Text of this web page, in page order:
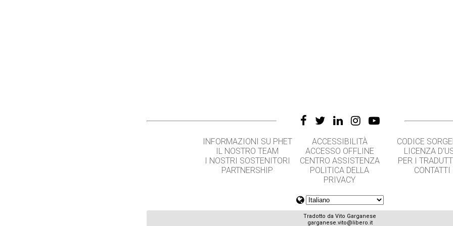
INFORMAZIONI SU PHET
IL NOSTRO TEAM
I NOSTRI SOSTENITORI
PARTNERSHIP
ACCESSIBILITÀ
ACCESSO OFFLINE
CENTRO ASSISTENZA
POLITICA DELLA
PRIVACY
CODICE
LICENZA
PER I
CONTATTI
Tradotto da Vito Garganese
garganese.vito@libero.it